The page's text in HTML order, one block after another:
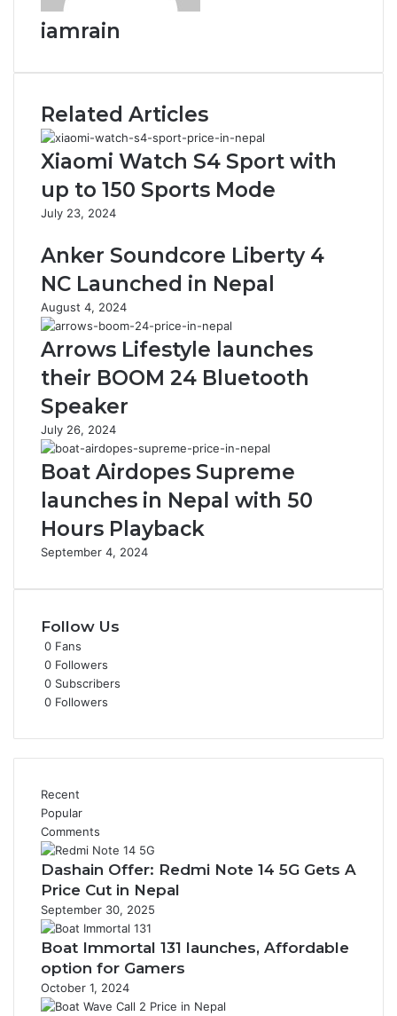
iamrain
Related Articles
Xiaomi Watch S4 Sport with
up to 150 Sports Mode
July 23, 2024
Anker Soundcore Liberty 4
NC Launched in Nepal
August 4, 2024
Arrows Lifestyle launches
their BOOM 24 Bluetooth
Speaker
July 26, 2024
Boat Airdopes Supreme
launches in Nepal with 50
Hours Playback
September 4, 2024
Follow Us
0 Fans
0 Followers
0 Subscribers
0 Followers
Recent
Popular
Comments
Dashain Offer: Redmi Note 14 5G Gets A
Price Cut in Nepal
September 30, 2025
Boat Immortal 131 launches, Affordable
option for Gamers
October 1, 2024